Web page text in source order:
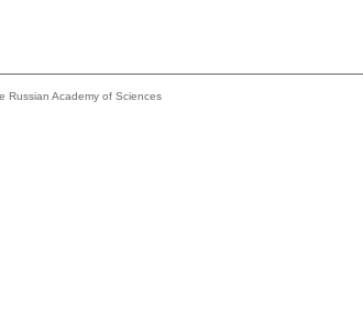
Russian Academy of Sciences